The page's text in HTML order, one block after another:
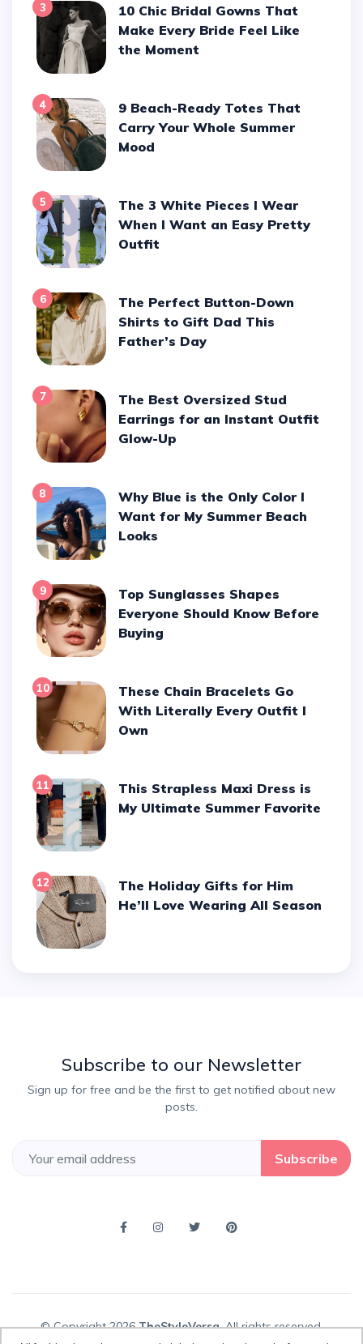
3
10 Chic Bridal Gowns That
Make Every Bride Feel Like
the Moment
4
9 Beach-Ready Totes That
Carry Your Whole Summer
Mood
5
The 3 White Pieces I Wear
When I Want an Easy Pretty
Outfit
6
The Perfect Button-Down
Shirts to Gift Dad This
Father’s Day
7
The Best Oversized Stud
Earrings for an Instant Outfit
Glow-Up
8
Why Blue is the Only Color I
Want for My Summer Beach
Looks
9
Top Sunglasses Shapes
Everyone Should Know Before
Buying
10
These Chain Bracelets Go
With Literally Every Outfit I
Own
11
This Strapless Maxi Dress is
My Ultimate Summer Favorite
12
The Holiday Gifts for Him
He’ll Love Wearing All Season
Subscribe to our Newsletter
Sign up for free and be the first to get notified about new
posts.
Subscribe
© Copyright 2026TheStyleVersa, All rights reserved.